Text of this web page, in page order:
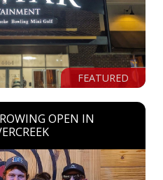
FEATURED
OPEN IN